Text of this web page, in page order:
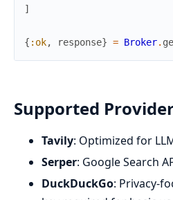
]
{ :ok, response} = Broker.
Supported
Tavily: Optimized for
Serper: Google Search
DuckDuckGo: Privacy-